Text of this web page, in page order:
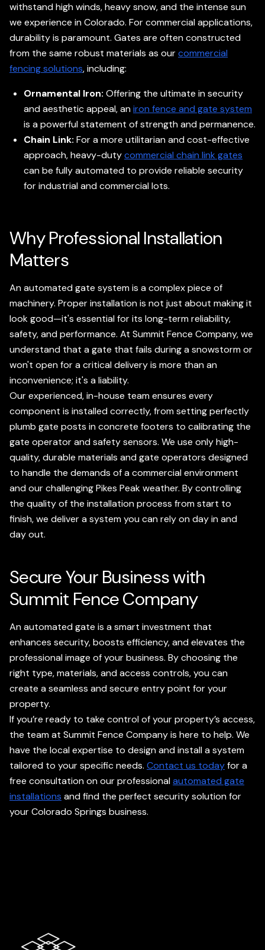
withstand high winds, heavy snow, and the intense sun
we experience in Colorado. For commercial applications,
durability is paramount. Gates are often constructed
from the same robust materials as ourcommercial
fencing solutions, including:
Ornamental Iron: Offering the ultimate in security
and aesthetic appeal, aniron fence and gate system
is a powerful statement of strength and permanence.
Chain Link: For a more utilitarian and cost-effective
approach, heavy-dutycommercial chain link gates
can be fully automated to provide reliable security
for industrial and commercial lots.
Why Professional Installation
Matters
An automated gate system is a complex piece of
machinery. Proper installation is not just about making it
look good—it's essential for its long-term reliability,
safety, and performance. At Summit Fence Company, we
understand that a gate that fails during a snowstorm or
won't open for a critical delivery is more than an
inconvenience; it's a liability.
Our experienced, in-house team ensures every
component is installed correctly, from setting perfectly
plumb gate posts in concrete footers to calibrating the
gate operator and safety sensors. We use only high-
quality, durable materials and gate operators designed
to handle the demands of a commercial environment
and our challenging Pikes Peak weather. By controlling
the quality of the installation process from start to
finish, we deliver a system you can rely on day in and
day out.
Secure Your Business with
Summit Fence Company
An automated gate is a smart investment that
enhances security, boosts efficiency, and elevates the
professional image of your business. By choosing the
right type, materials, and access controls, you can
create a seamless and secure entry point for your
property.
If you’re ready to take control of your property’s access,
the team at Summit Fence Company is here to help. We
have the local expertise to design and install a system
tailored to your specific needs. Contact us todayfor a
free consultation on our professionalautomated gate
installations and find the perfect security solution for
your Colorado Springs business.